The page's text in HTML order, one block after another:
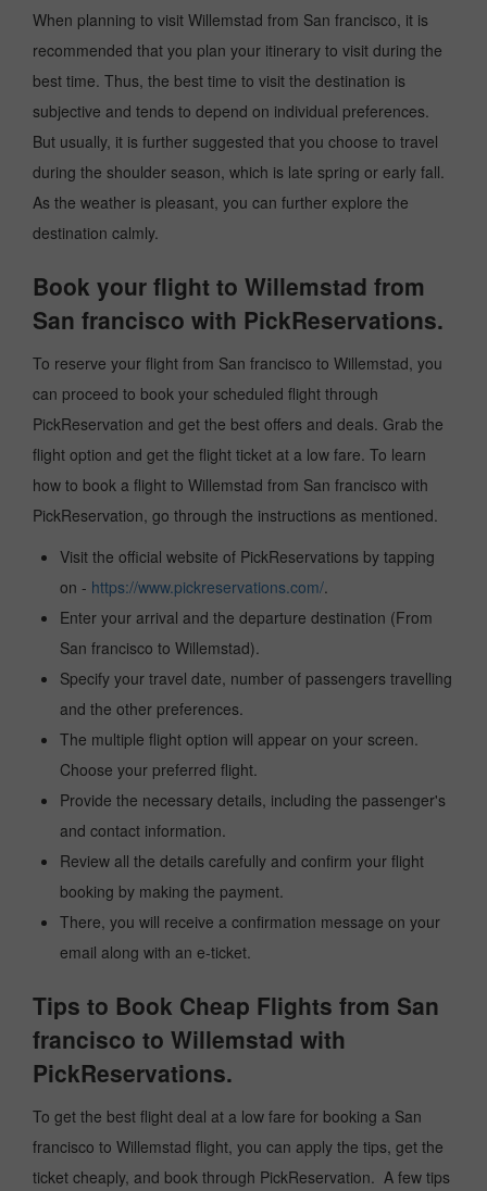
When planning to visit Willemstad from San francisco, it is
recommended that you plan your itinerary to visit during the
best time. Thus, the best time to visit the destination is
subjective and tends to depend on individual preferences.
But usually, it is further suggested that you choose to travel
during the shoulder season, which is late spring or early fall.
As the weather is pleasant, you can further explore the
destination calmly.
Book your flight to Willemstad from
San francisco with PickReservations.
To reserve your flight from San francisco to Willemstad, you
can proceed to book your scheduled flight through
PickReservation and get the best offers and deals. Grab the
flight option and get the flight ticket at a low fare. To learn
how to book a flight to Willemstad from San francisco with
PickReservation, go through the instructions as mentioned.
Visit the official website of PickReservations by tapping
on - https://www.pickreservations.com/.
Enter your arrival and the departure destination (From
San francisco to Willemstad).
Specify your travel date, number of passengers travelling
and the other preferences.
The multiple flight option will appear on your screen.
Choose your preferred flight.
Provide the necessary details, including the passenger's
and contact information.
Review all the details carefully and confirm your flight
booking by making the payment.
There, you will receive a confirmation message on your
email along with an e-ticket.
Tips to Book Cheap Flights from San
francisco to Willemstad with
PickReservations.
To get the best flight deal at a low fare for booking a San
francisco to Willemstad flight, you can apply the tips, get the
ticket cheaply, and book through PickReservation. A few tips